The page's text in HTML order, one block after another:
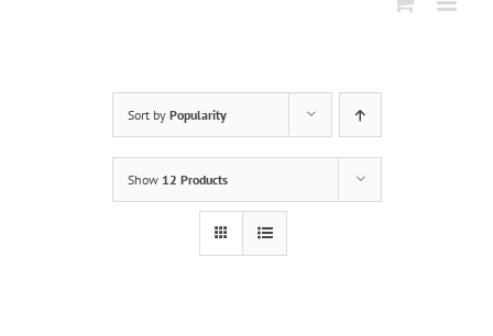
Sort by Popularity
Show 12 Products